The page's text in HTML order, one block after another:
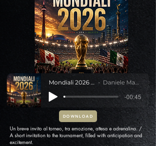
Mondiali 2026 Teaser Daniele Mastracci
-00:45
DOWNLOAD
Un breve invito al torneo, tra emozione, attesa e adrenalina. /
A short invitation to the tournament, filled with anticipation and
excitement.